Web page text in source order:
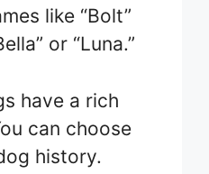
like “Bolt”
or “Luna.”
have a rich
can choose
history.